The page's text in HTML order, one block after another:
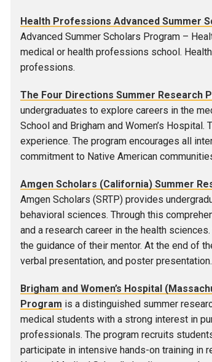
Health Professions Advanced Summer
Advanced Summer Scholars Program –
medical or health professions school.
professions.
The Four Directions Summer Research
undergraduates to explore careers in the
School and Brigham and Women’s
experience. The program encourages all
commitment to Native American
Amgen Scholars (California) Summer
Amgen Scholars (SRTP) provides
behavioral sciences. Through this
and a research career in the health
the guidance of their mentor. At the end of
verbal presentation, and poster presentation.
Brigham and Women’s Hospital
Program is a distinguished summer
medical students with a strong interest in
professionals. The program recruits
participate in intensive hands-on training in